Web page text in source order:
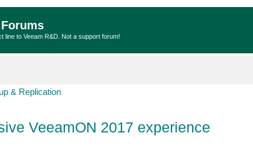
line to Veeam R&D. Not a support forum!
& Replication
VeeamON 2017 experience